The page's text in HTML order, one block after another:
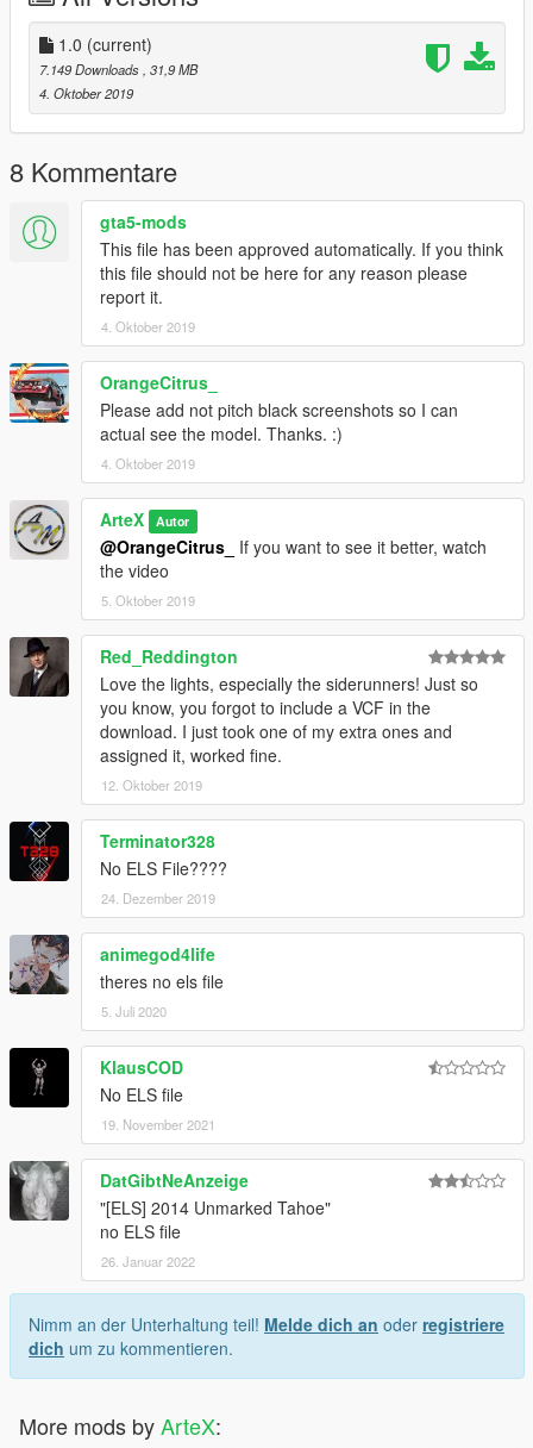
-------------------------------------------------------------------------
If you are looking for some custom cars for personnel use or
for a server.
Join my Discord here - https://discord.gg/HGsf5Gx
and I will discuss from there, also you will be able to see my
projects I am working on as well as my releases.
1.0 (current)
7.149 Downloads , 31,9 MB
4. Oktober 2019
8 Kommentare
gta5-mods
This file has been approved automatically. If you think
this file should not be here for any reason please
report it.
4. Oktober 2019
OrangeCitrus_
Please add not pitch black screenshots so I can
actual see the model. Thanks. :)
4. Oktober 2019
ArteX Autor
@OrangeCitrus_
If you want to see it better, watch
the video
5. Oktober 2019
Red_Reddington
Love the lights, especially the siderunners! Just so
you know, you forgot to include a VCF in the
download. I just took one of my extra ones and
assigned it, worked fine.
12. Oktober 2019
Terminator328
No ELS File????
24. Dezember 2019
animegod4life
theres no els file
5. Juli 2020
KlausCOD
No ELS file
19. November 2021
DatGibtNeAnzeige
"[ELS] 2014 Unmarked Tahoe"
no ELS file
26. Januar 2022
Nimm an der Unterhaltung teil! Melde dich an oder registriere
dich um zu kommentieren.
More mods byArteX: